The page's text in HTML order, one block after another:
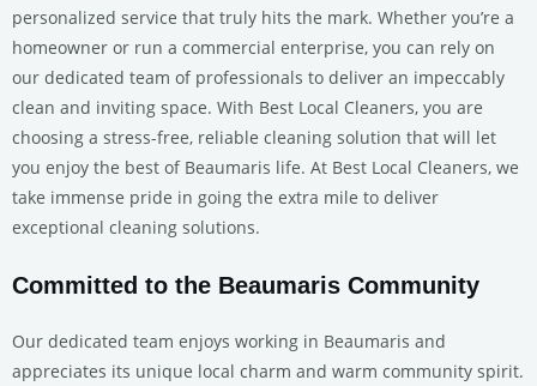
personalized service that truly hits the mark. Whether you’re a
homeowner or run a commercial enterprise, you can rely on
our dedicated team of professionals to deliver an impeccably
clean and inviting space. With Best Local Cleaners, you are
choosing a stress-free, reliable cleaning solution that will let
you enjoy the best of Beaumaris life. At Best Local Cleaners, we
take immense pride in going the extra mile to deliver
exceptional cleaning solutions.
Committed to the Beaumaris Community
Our dedicated team enjoys working in Beaumaris and
appreciates its unique local charm and warm community spirit.